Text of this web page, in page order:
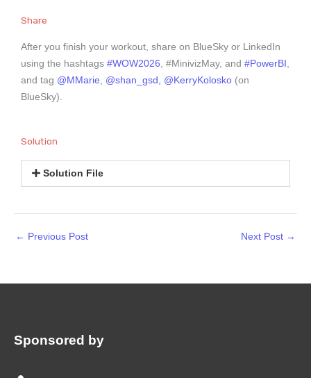
Share
After you finish your workout, share on BlueSky or LinkedIn
using the hashtags #WOW2026, #MinivizMay, and #PowerBI ,
and tag @MMarie, @shan_gsd, @KerryKolosko (on
BlueSky).
Solution
Solution File
← Previous Post Next Post →
Sponsored by